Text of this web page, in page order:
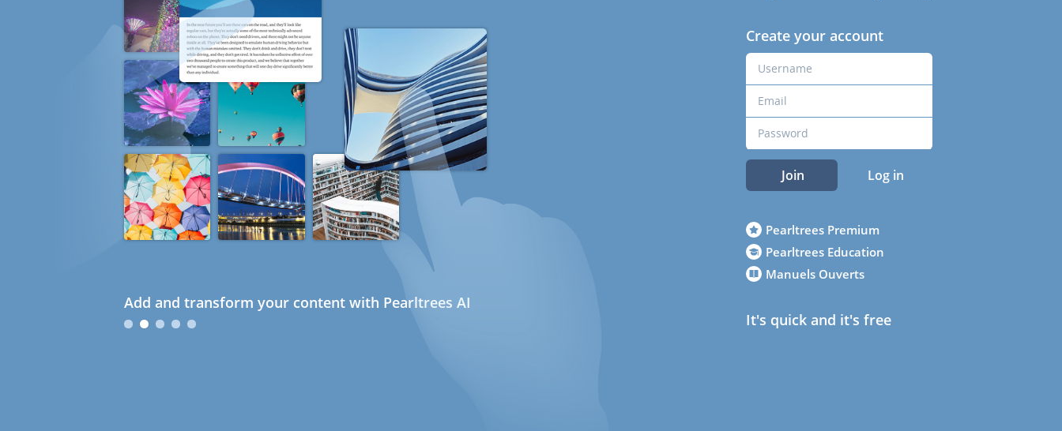
Add and transform your content with Pearltrees AI
Create your account
Join Log in
Pearltrees Premium
Pearltrees Education
Manuels Ouverts
It's quick and it's free